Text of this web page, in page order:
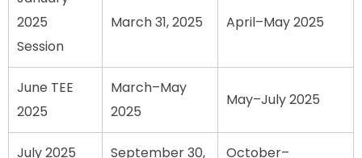
2025
Session
March 31, 2025 April–May 2025
June TEE
2025
March–May
2025
May–July 2025
July 2025
September 30,
October–